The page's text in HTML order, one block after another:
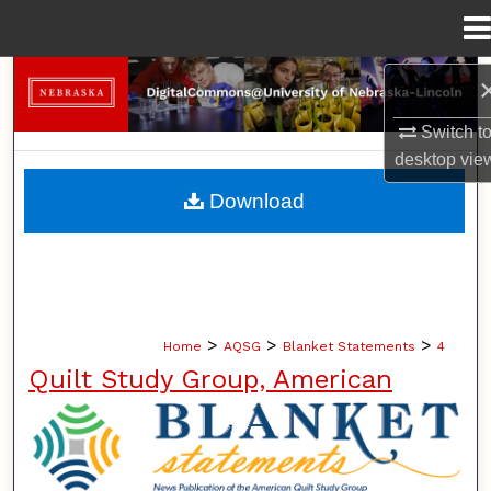
Switch
desktop
Search
Browse Collections
My Account
Home > AQSG > Blanket Statements > 4
Quilt Study Group, American
BLANKET STATEMENTS: NEWS
Download